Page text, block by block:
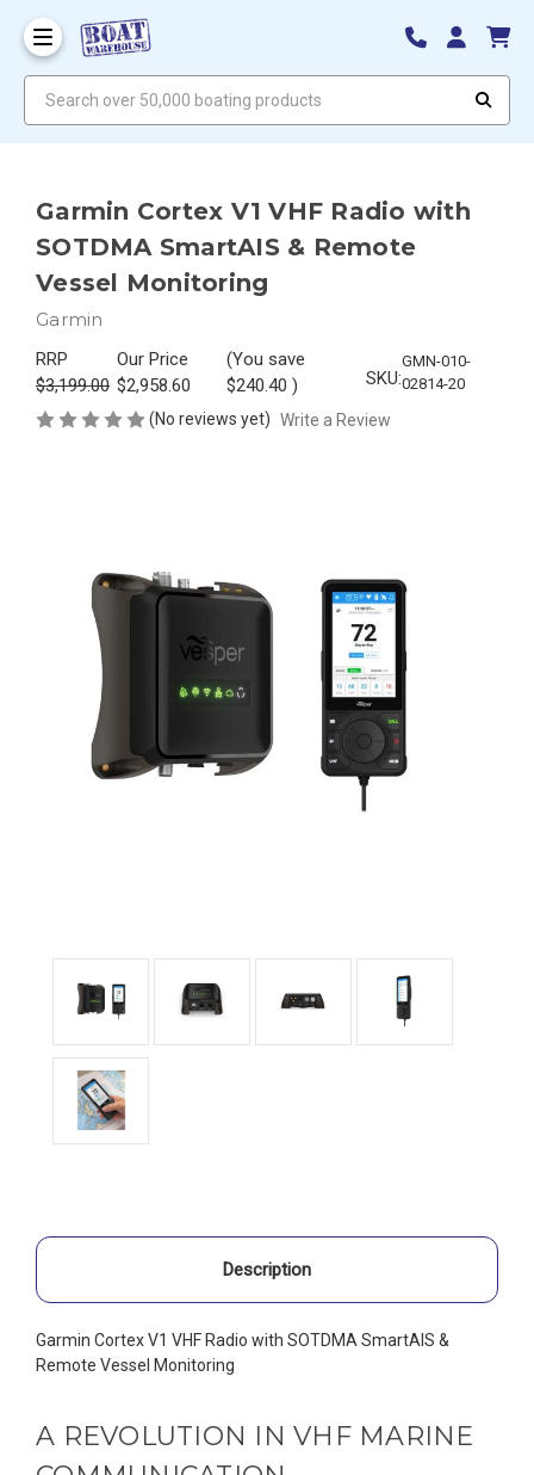
Garmin Cortex V1 VHF Radio with
SOTDMA SmartAIS & Remote
Vessel Monitoring
Garmin
RRP
$3,199.00
Our Price
$2,958.60
(You save
$240.40) SKU:
GMN-010-
02814-20
(No reviews yet) Write a Review
Description
Garmin Cortex V1 VHF Radio with SOTDMA SmartAIS &
Remote Vessel Monitoring
A REVOLUTION IN VHF MARINE